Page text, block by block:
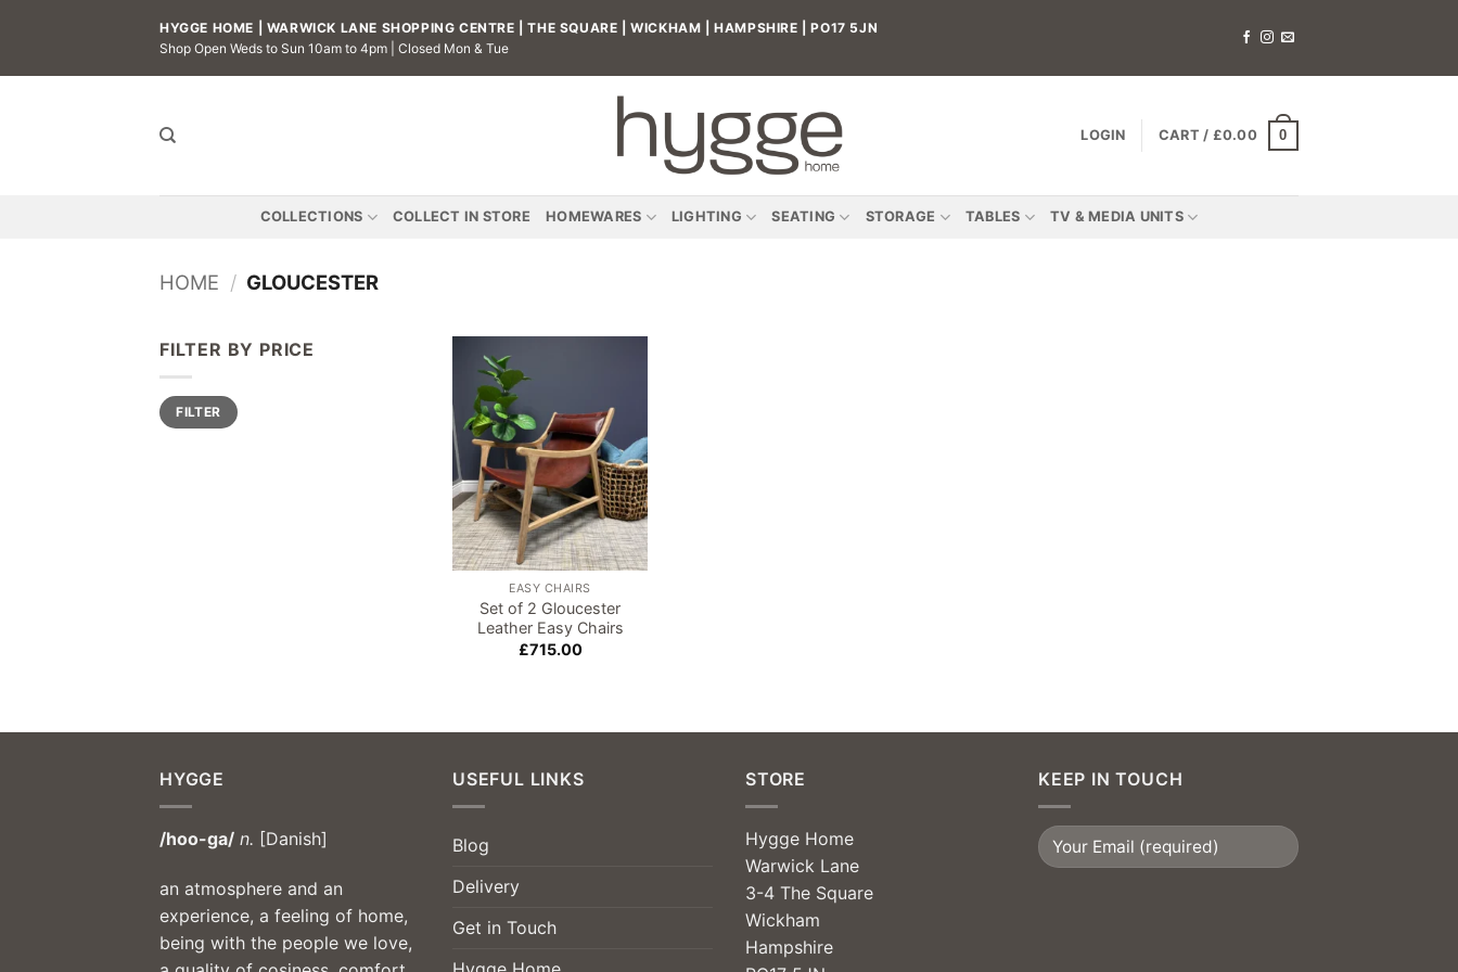
HYGGE HOME | WARWICK LANE SHOPPING CENTRE | THE SQUARE | WICKHAM | HAMPSHIRE | PO17 5JN
Shop Open Weds to Sun 10am to 4pm | Closed Mon & Tue
LOGIN CART / £0.00 0
COLLECTIONS COLLECT IN STORE HOMEWARES LIGHTING SEATING STORAGE TABLES TV & MEDIA UNITS
HOME / GLOUCESTER
FILTER BY PRICE
Min
price
Max
priceFILTER
wishlist
EASY CHAIRS
Set of 2 Gloucester
Leather Easy Chairs
£715.00
HYGGE
/hoo-ga/ n. [Danish]
an atmosphere and an
experience, a feeling of home,
being with the people we love,
USEFUL LINKS
Blog
Delivery
Get in Touch
STORE
Hygge Home
Warwick Lane
3-4 The Square
Wickham
Hampshire
KEEP IN TOUCH